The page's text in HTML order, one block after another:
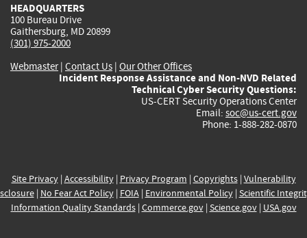
HEADQUARTERS
100 Bureau Drive
Gaithersburg, MD 20899
(301) 975-2000
Webmaster| Contact Us | Our Other Offices
Incident Response Assistance and Non-NVD Related
Technical Cyber Security Questions:
US-CERT Security Operations Center
Email: soc@us-cert.gov
Phone: 1-888-282-0870
Site Privacy| Accessibility| Privacy Program | Copyrights| Vulnerability
| No Fear Act Policy| FOIA| Environmental Policy| Scientific
Information Quality Standards| Commerce.gov| Science.gov| USA.gov